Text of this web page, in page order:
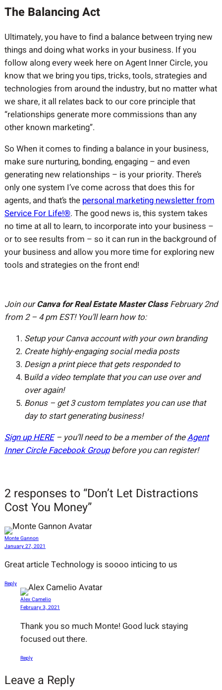
The Balancing Act
Ultimately, you have to find a balance between trying new
things and doing what works in your business. If you
follow along every week here on Agent Inner Circle, you
know that we bring you tips, tricks, tools, strategies and
technologies from around the industry, but no matter what
we share, it all relates back to our core principle that
“relationships generate more commissions than any
other known marketing”.
So When it comes to finding a balance in your business,
make sure nurturing, bonding, engaging – and even
generating new relationships – is your priority. There’s
only one system I’ve come across that does this for
agents, and that’s the personal marketing newsletter from
Service For Life!®. The good news is, this system takes
no time at all to learn, to incorporate into your business –
or to see results from – so it can run in the background of
your business and allow you more time for exploring new
tools and strategies on the front end!
Join ourCanva for Real Estate Master ClassFebruary 2nd
from 2 – 4 pm EST! You’ll learn how to:
Setup your Canva account with your own branding
Create highly-engaging social media posts
Design a print piece that gets responded to
Build a video template that you can use over and
over again!
Bonus – get 3 custom templates you can use that
day to start generating business!
Sign up HERE– you’ll need to be a member of theAgent
Inner Circle Facebook Groupbefore you can register!
2 responses to “Don’t Let Distractions
Cost You Money”
Monte Gannon
January 27, 2021
Great article Technology is soooo inticing to us
Reply
Alex Camelio
February 3, 2021
Thank you so much Monte! Good luck staying
focused out there.
Reply
Leave a Reply